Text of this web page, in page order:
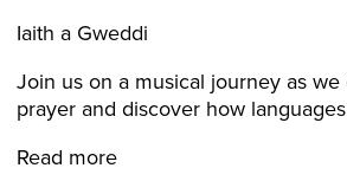
Iaith a Gweddi
Join us on a musical journey as
prayer and discover how
Read more